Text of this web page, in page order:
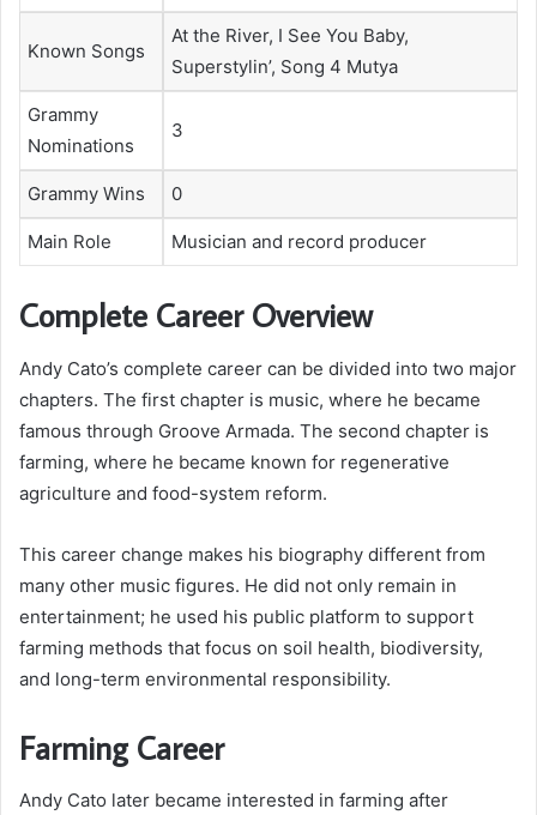
Known Songs
At the River, I See You Baby,
Superstylin’, Song 4 Mutya
Grammy
Nominations
3
Grammy Wins 0
Main Role Musician and record producer
Complete Career Overview
Andy Cato’s complete career can be divided into two major
chapters. The first chapter is music, where he became
famous through Groove Armada. The second chapter is
farming, where he became known for regenerative
agriculture and food-system reform.
This career change makes his biography different from
many other music figures. He did not only remain in
entertainment; he used his public platform to support
farming methods that focus on soil health, biodiversity,
and long-term environmental responsibility.
Farming Career
Andy Cato later became interested in farming after